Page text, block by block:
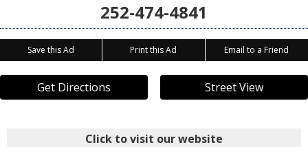
252-474-4841
Save this Ad Print this Ad Email to a Friend
Get Directions Street View
Click to visit our website